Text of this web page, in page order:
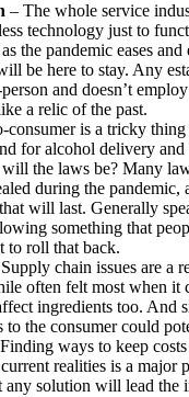
– The whole service
technology just to
the pandemic eases
be here to stay. Any
and doesn’t
a relic of the past.
is a tricky thing
for alcohol delivery
the laws be? Many
during the pandemic,
will last. Generally
something that
to roll that back.
chain issues are a
often felt most when it
ingredients too. And
to the consumer could
ways to keep
realities is a major
any solution will lead the